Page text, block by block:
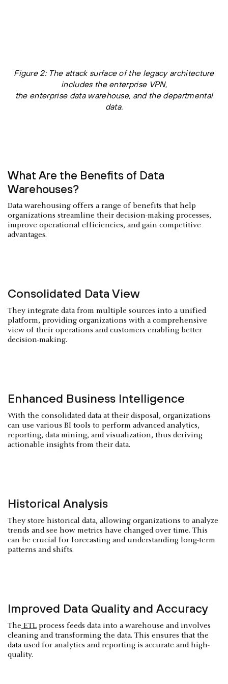
Figure 2: The attack surface of the legacy architecture
includes the enterprise VPN,
the enterprise data warehouse, and the departmental
data.
What Are the Benefits of Data
Warehouses?
Data warehousing offers a range of benefits that help
organizations streamline their decision-making processes,
improve operational efficiencies, and gain competitive
advantages.
Consolidated Data View
They integrate data from multiple sources into a unified
platform, providing organizations with a comprehensive
view of their operations and customers enabling better
decision-making.
Enhanced Business Intelligence
With the consolidated data at their disposal, organizations
can use various BI tools to perform advanced analytics,
reporting, data mining, and visualization, thus deriving
actionable insights from their data.
Historical Analysis
They store historical data, allowing organizations to analyze
trends and see how metrics have changed over time. This
can be crucial for forecasting and understanding long-term
patterns and shifts.
Improved Data Quality and Accuracy
The ETL process feeds data into a warehouse and involves
cleaning and transforming the data. This ensures that the
data used for analytics and reporting is accurate and high-
quality.